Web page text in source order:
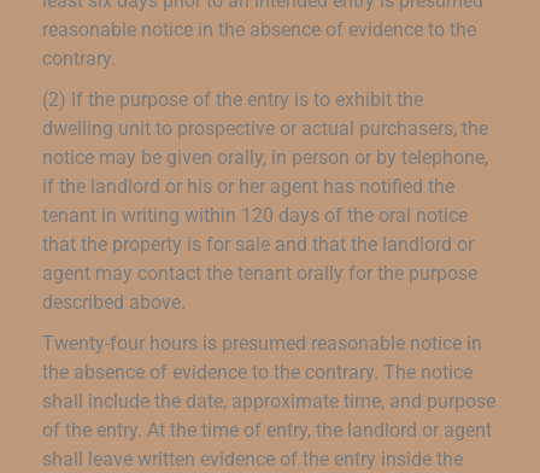
reasonable notice in the absence of evidence to the
contrary.
(2) If the purpose of the entry is to exhibit the
dwelling unit to prospective or actual purchasers, the
notice may be given orally, in person or by telephone,
if the landlord or his or her agent has notified the
tenant in writing within 120 days of the oral notice
that the property is for sale and that the landlord or
agent may contact the tenant orally for the purpose
described above.
Twenty-four hours is presumed reasonable notice in
the absence of evidence to the contrary. The notice
shall include the date, approximate time, and purpose
of the entry. At the time of entry, the landlord or agent
shall leave written evidence of the entry inside the